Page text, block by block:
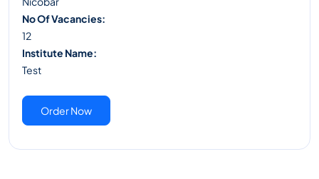
No Of Vacancies:
12
Institute Name:
Test
Order Now